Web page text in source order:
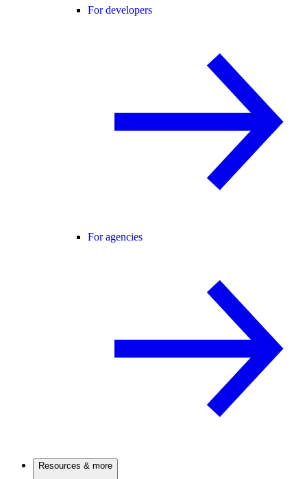
For developers
For agencies
Resources & more